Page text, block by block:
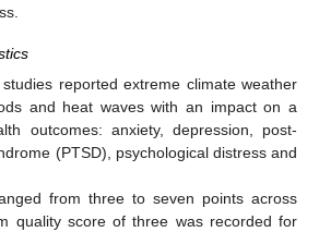
reported extreme climate weather
and heat waves with an impact on a
outcomes: anxiety, depression, post-
(PTSD), psychological distress and
from three to seven points across
quality score of three was recorded for